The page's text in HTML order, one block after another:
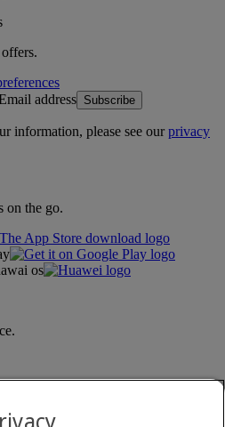
address Subscribe
information, please see ourprivacy
on the go.
os